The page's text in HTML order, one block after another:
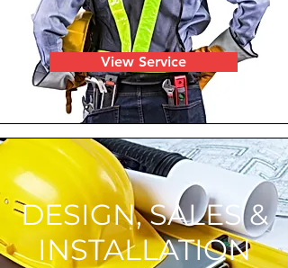
View Service
DESIGN, SALES &
INSTALLATION